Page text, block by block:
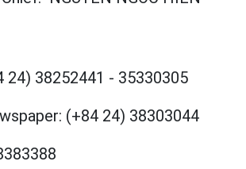
24) 38252441 - 35330305
(+84 24) 38303044